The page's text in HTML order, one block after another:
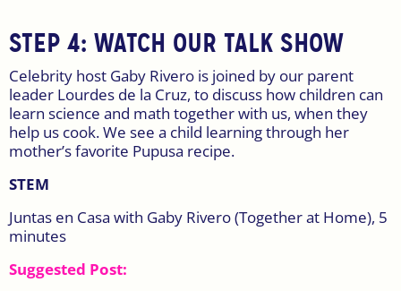
STEP 4: WATCH OUR TALK SHOW
Celebrity host Gaby Rivero is joined by our parent
leader Lourdes de la Cruz, to discuss how children can
learn science and math together with us, when they
help us cook. We see a child learning through her
mother’s favorite Pupusa recipe.
STEM
Juntas en Casa with Gaby Rivero (Together at Home), 5
minutes
Suggested Post: